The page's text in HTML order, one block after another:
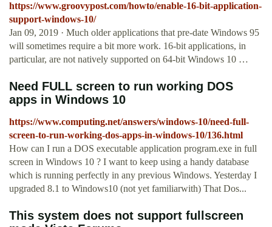
https://www.groovypost.com/howto/enable-16-bit-application-
support-windows-10/
Jan 09, 2019 · Much older applications that pre-date Windows 95
will sometimes require a bit more work. 16-bit applications, in
particular, are not natively supported on 64-bit Windows 10 …
Need FULL screen to run working DOS
apps in Windows 10
https://www.computing.net/answers/windows-10/need-full-
screen-to-run-working-dos-apps-in-windows-10/136.html
How can I run a DOS executable application program.exe in full
screen in Windows 10 ? I want to keep using a handy database
which is running perfectly in any previous Windows. Yesterday I
upgraded 8.1 to Windows10 (not yet familiarwith) That Dos...
This system does not support fullscreen